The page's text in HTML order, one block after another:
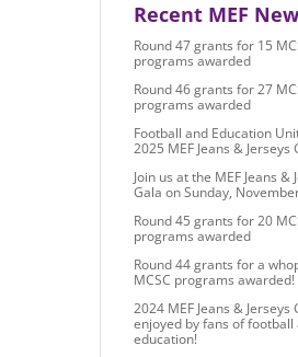
Recent MEF
Round 47 grants for 15
programs awarded
Round 46 grants for 27
programs awarded
Football and Education
2025 MEF Jeans & Jerseys
Join us at the MEF Jeans &
Gala on Sunday,
Round 45 grants for 20
programs awarded
Round 44 grants for a
MCSC programs awarded!
2024 MEF Jeans & Jerseys
enjoyed by fans of football
education!